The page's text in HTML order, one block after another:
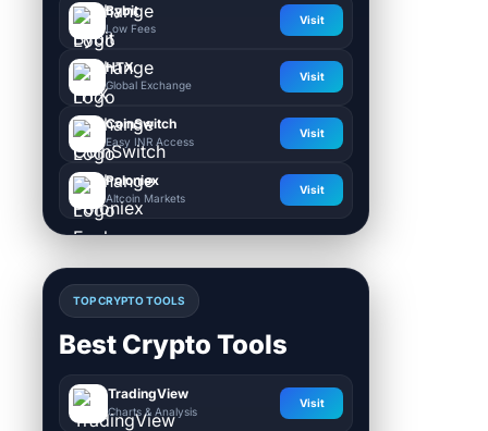
Bybit
Low Fees
Visit
HTX
Global Exchange
Visit
CoinSwitch
Easy INR Access
Visit
Poloniex
Altcoin Markets
Visit
TOP CRYPTO TOOLS
Best Crypto Tools
TradingView
Charts & Analysis
Visit